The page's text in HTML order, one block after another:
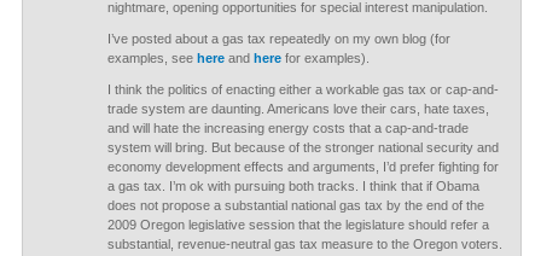
nightmare, opening opportunities for special interest manipulation.
I’ve posted about a gas tax repeatedly on my own blog (for
examples, see hereand herefor examples).
I think the politics of enacting either a workable gas tax or cap-and-
trade system are daunting. Americans love their cars, hate taxes,
and will hate the increasing energy costs that a cap-and-trade
system will bring. But because of the stronger national security and
economy development effects and arguments, I’d prefer fighting for
a gas tax. I’m ok with pursuing both tracks. I think that if Obama
does not propose a substantial national gas tax by the end of the
2009 Oregon legislative session that the legislature should refer a
substantial, revenue-neutral gas tax measure to the Oregon voters.